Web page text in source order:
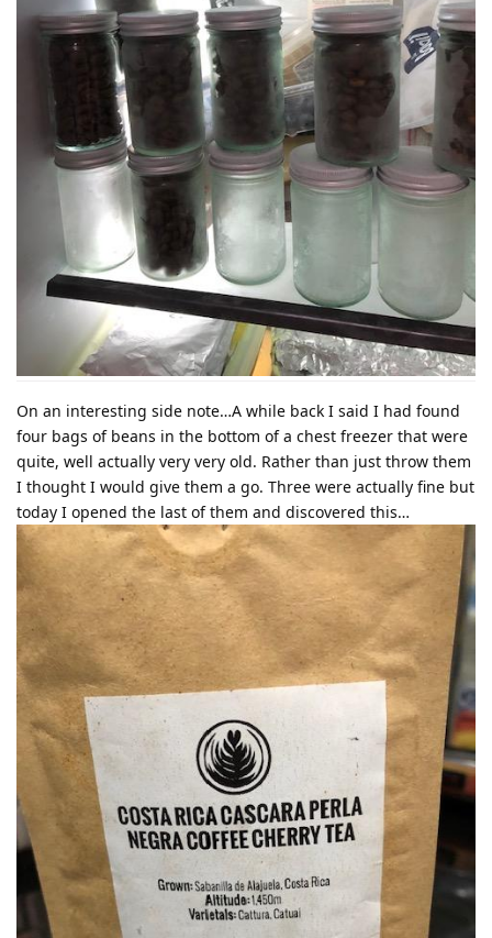
On an interesting side note…A while back I said I had found
four bags of beans in the bottom of a chest freezer that were
quite, well actually very very old. Rather than just throw them
I thought I would give them a go. Three were actually fine but
today I opened the last of them and discovered this…